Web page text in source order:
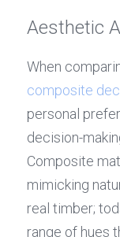
Aesthetic
composite
personal
decision-
Composite
mimicking
real timber;
range of hues